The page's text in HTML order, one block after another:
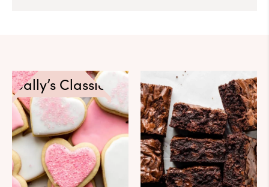
Sally’s Classics